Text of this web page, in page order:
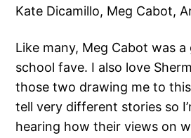
Kate Dicamillo, Meg Cabot,
Like many, Meg Cabot was
school fave. I also love
those two drawing me to
tell very different stories so
hearing how their views on